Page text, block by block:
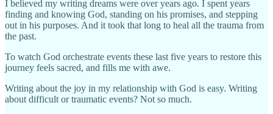
I believed my writing dreams were over years ago. I spent years
finding and knowing God, standing on his promises, and stepping
out in his purposes. And it took that long to heal all the trauma from
the past.
To watch God orchestrate events these last five years to restore this
journey feels sacred, and fills me with awe.
Writing about the joy in my relationship with God is easy. Writing
about difficult or traumatic events? Not so much.